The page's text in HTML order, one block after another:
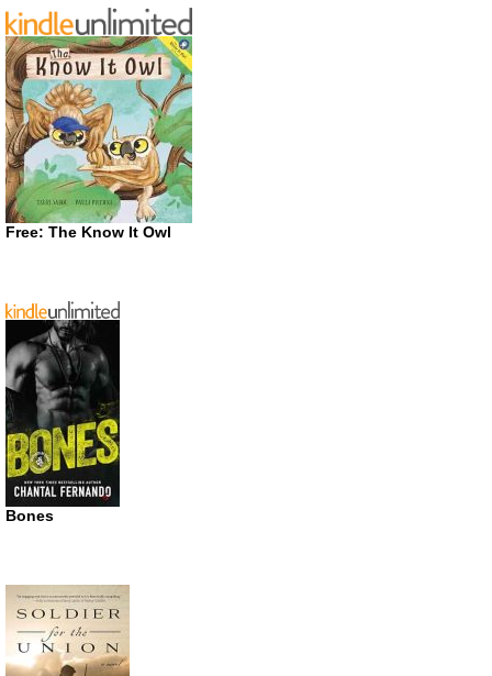
Free: The Know It Owl
Bones